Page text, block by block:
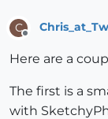
C
Here are a
The first is a
with